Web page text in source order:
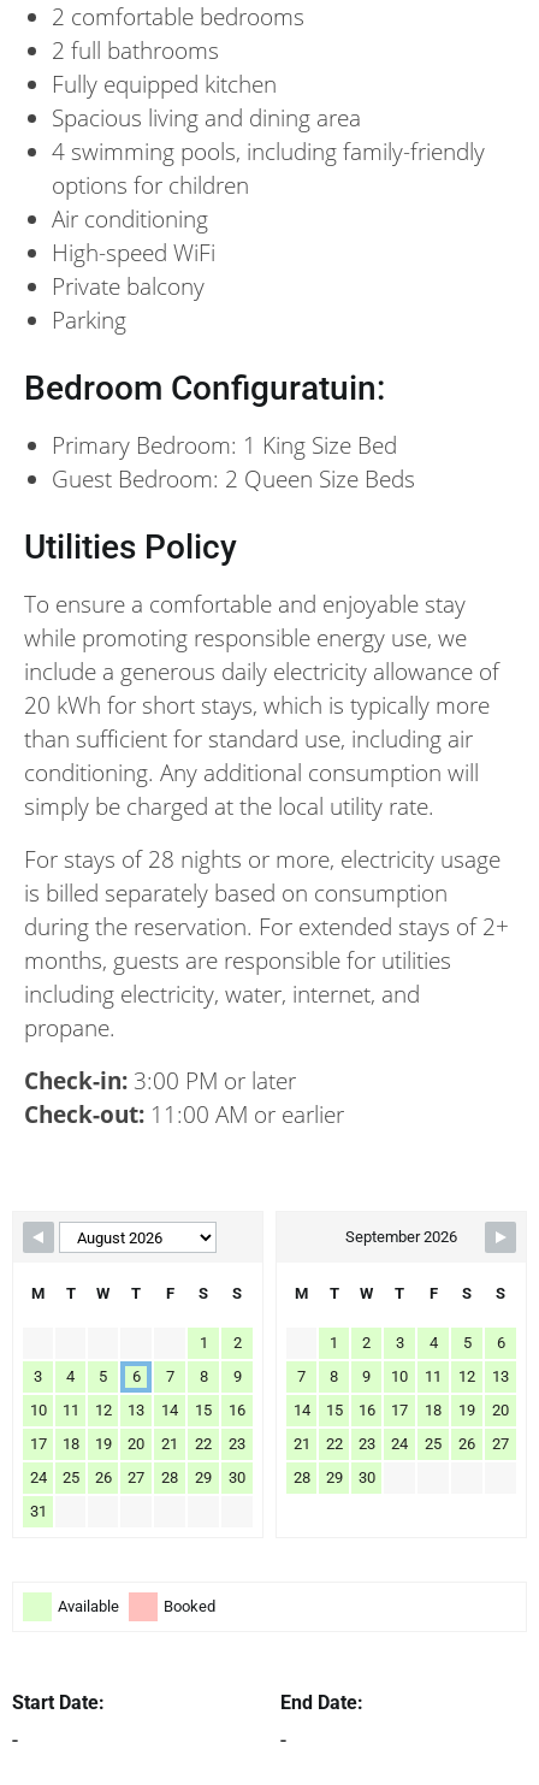
2 comfortable bedrooms
2 full bathrooms
Fully equipped kitchen
Spacious living and dining area
4 swimming pools, including family-friendly
options for children
Air conditioning
High-speed WiFi
Private balcony
Parking
Bedroom Configuratuin:
Primary Bedroom: 1 King Size Bed
Guest Bedroom: 2 Queen Size Beds
Utilities Policy
To ensure a comfortable and enjoyable stay
while promoting responsible energy use, we
include a generous daily electricity allowance of
20 kWh for short stays, which is typically more
than sufficient for standard use, including air
conditioning. Any additional consumption will
simply be charged at the local utility rate.
For stays of 28 nights or more, electricity usage
is billed separately based on consumption
during the reservation. For extended stays of 2+
months, guests are responsible for utilities
including electricity, water, internet, and
propane.
Check-in: 3:00 PM or later
Check-out: 11:00 AM or earlier
Skip Booking Form
M T W T F S S
1
2
3
4 5 6 7 8
9
10
11 12 13 14 15
16
17
18 19 20 21 22
23
24
25 26 27 28 29
30
31
September 2026
M T W T F S S
1 2 3 4 5
6
7
8 9 10 11 12
13
14
15 16 17 18 19
20
21
22 23 24 25 26
27
28
29 30
Available Booked
Start Date:
-
End Date:
-